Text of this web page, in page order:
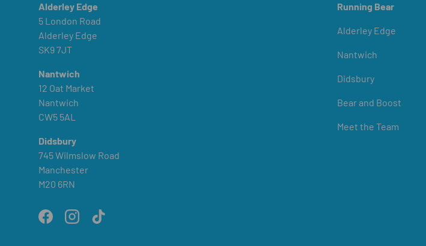
Alderley Edge
5 London Road
Alderley Edge
SK9 7JT
Nantwich
12 Oat Market
Nantwich
CW5 5AL
Didsbury
745 Wilmslow Road
Manchester
M20 6RN
FacebookInstagramTikTok
Running Bear
Alderley Edge
Nantwich
Didsbury
Bear and Boost
Meet the Team